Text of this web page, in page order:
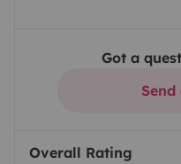
Got a
Send
Overall Rating